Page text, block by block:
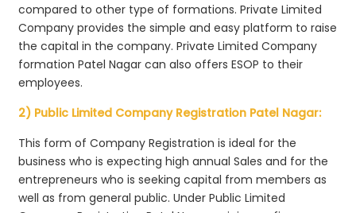
compared to other type of formations. Private Limited
Company provides the simple and easy platform to raise
the capital in the company. Private Limited Company
formation Patel Nagar can also offers ESOP to their
employees.
2) Public Limited Company Registration Patel Nagar:
This form of Company Registration is ideal for the
business who is expecting high annual Sales and for the
entrepreneurs who is seeking capital from members as
well as from general public. Under Public Limited